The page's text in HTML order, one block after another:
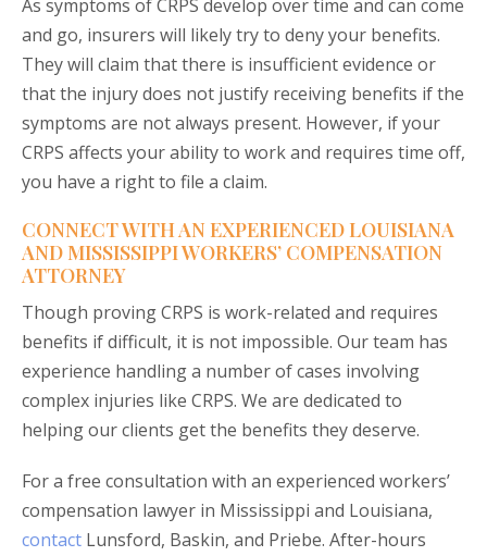
As symptoms of CRPS develop over time and can come
and go, insurers will likely try to deny your benefits.
They will claim that there is insufficient evidence or
that the injury does not justify receiving benefits if the
symptoms are not always present. However, if your
CRPS affects your ability to work and requires time off,
you have a right to file a claim.
CONNECT WITH AN EXPERIENCED LOUISIANA
AND MISSISSIPPI WORKERS’ COMPENSATION
ATTORNEY
Though proving CRPS is work-related and requires
benefits if difficult, it is not impossible. Our team has
experience handling a number of cases involving
complex injuries like CRPS. We are dedicated to
helping our clients get the benefits they deserve.
For a free consultation with an experienced workers’
compensation lawyer in Mississippi and Louisiana,
contact Lunsford, Baskin, and Priebe. After-hours